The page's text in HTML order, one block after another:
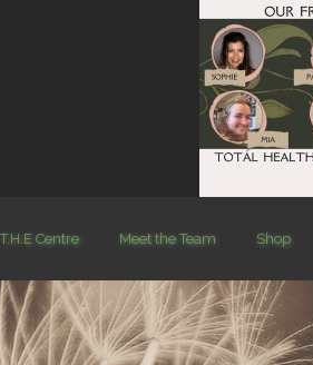
Centre Meet the Team Shop